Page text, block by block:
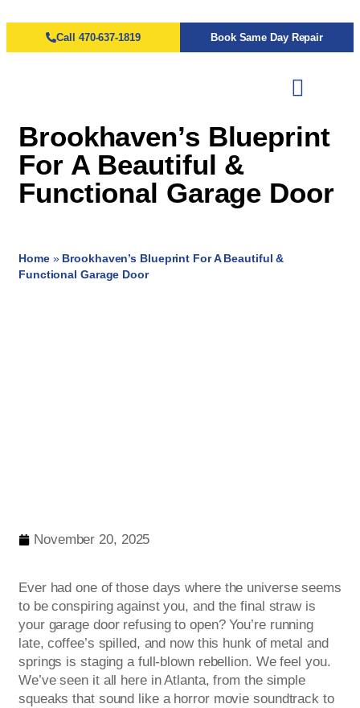
Call 470-637-1819 Book Same Day Repair
Brookhaven’s Blueprint
For A Beautiful &
Functional Garage Door
Home» Brookhaven’s Blueprint For A Beautiful &
Functional Garage Door
November 20, 2025
Ever had one of those days where the universe seems
to be conspiring against you, and the final straw is
your garage door refusing to open? You’re running
late, coffee’s spilled, and now this hunk of metal and
springs is staging a full-blown rebellion. We feel you.
We’ve seen it all here in Atlanta, from the simple
squeaks that sound like a horror movie soundtrack to